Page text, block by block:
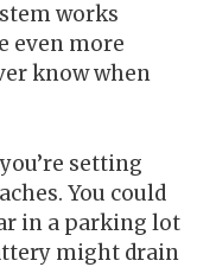
works
even more
know when
setting
You could
in a parking lot
might drain